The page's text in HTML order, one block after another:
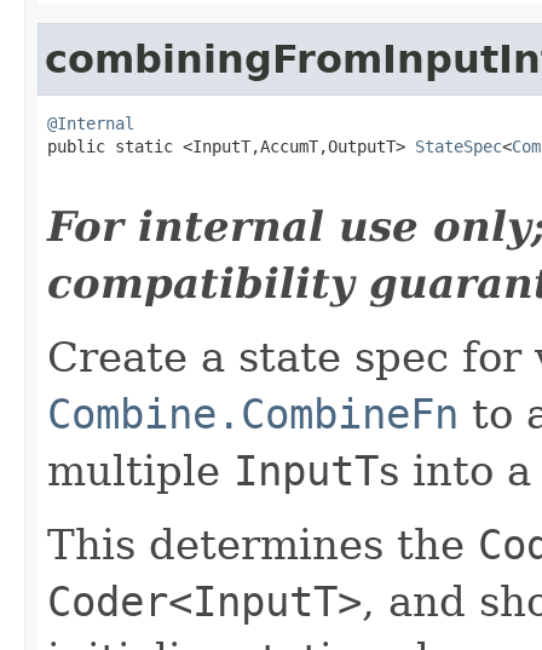
@Internal
public static <InputT,AccumT,OutputT> StateSpec<
For internal use
compatibility
Create a state spec for
Combine.CombineFn to
multiple InputTs into
This determines the
Coder<InputT>, and